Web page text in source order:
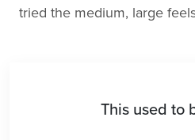
tried the medium, large
This used to